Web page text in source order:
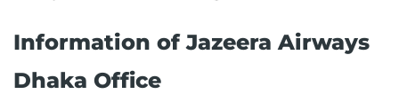
Information of Jazeera Airways
Dhaka Office